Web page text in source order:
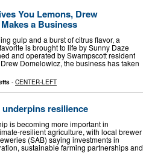
You Lemons, Drew
a Business
gulp and a burst of citrus flavor, a
is brought to life by Sunny Daze
and operated by Swampscott resident
Domelowicz, the business has taken
- CENTER-LEFT
resilience
is becoming more important in
resilient agriculture, with local brewer
(SAB) saying investments in
sustainable farming partnerships and